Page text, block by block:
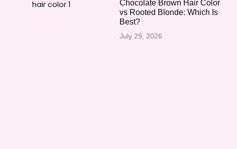
Chocolate Brown Hair Color
vs Rooted Blonde: Which Is
Best?
July 29, 2026